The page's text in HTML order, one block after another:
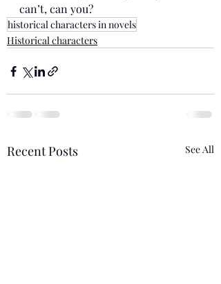
can’t, can you?
historical characters in novels
Historical characters
Recent Posts See All